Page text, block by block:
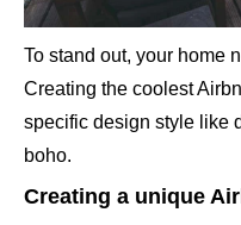
To stand out, your home
Creating the coolest
specific design style like
boho.
Creating a unique